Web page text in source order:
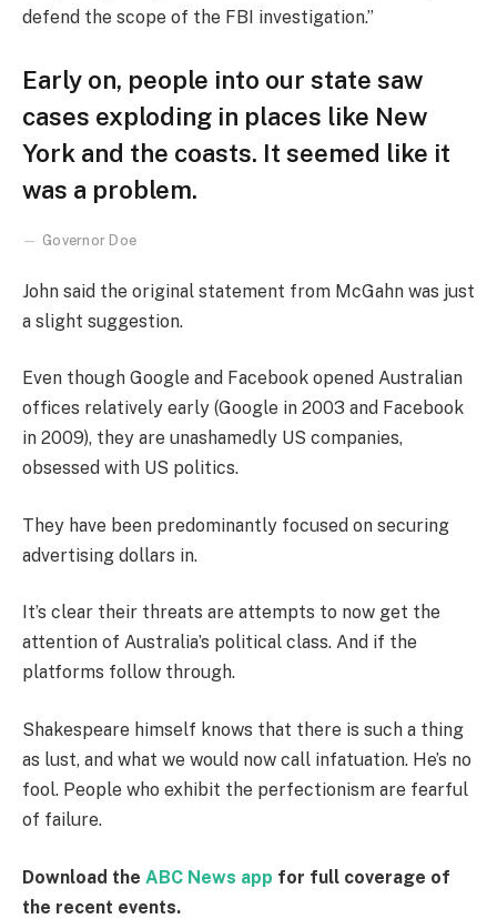
defend the scope of the FBI investigation.”
Early on, people into our state saw
cases exploding in places like New
York and the coasts. It seemed like it
was a problem.
Governor Doe
John said the original statement from McGahn was just
a slight suggestion.
Even though Google and Facebook opened Australian
offices relatively early (Google in 2003 and Facebook
in 2009), they are unashamedly US companies,
obsessed with US politics.
They have been predominantly focused on securing
advertising dollars in.
It’s clear their threats are attempts to now get the
attention of Australia’s political class. And if the
platforms follow through.
Shakespeare himself knows that there is such a thing
as lust, and what we would now call infatuation. He’s no
fool. People who exhibit the perfectionism are fearful
of failure.
Download the ABC News app for full coverage of
the recent events.